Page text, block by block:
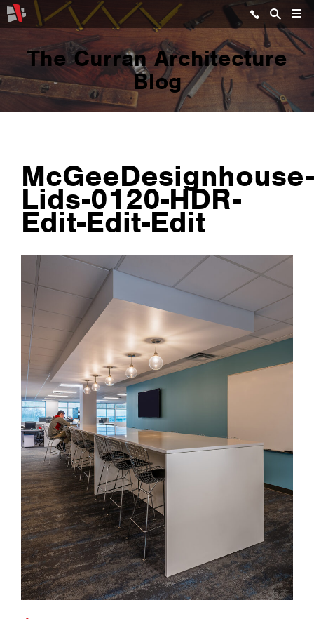
The Curran Architecture
Blog
McGeeDesignhouse-
Lids-0120-HDR-
Edit-Edit-Edit